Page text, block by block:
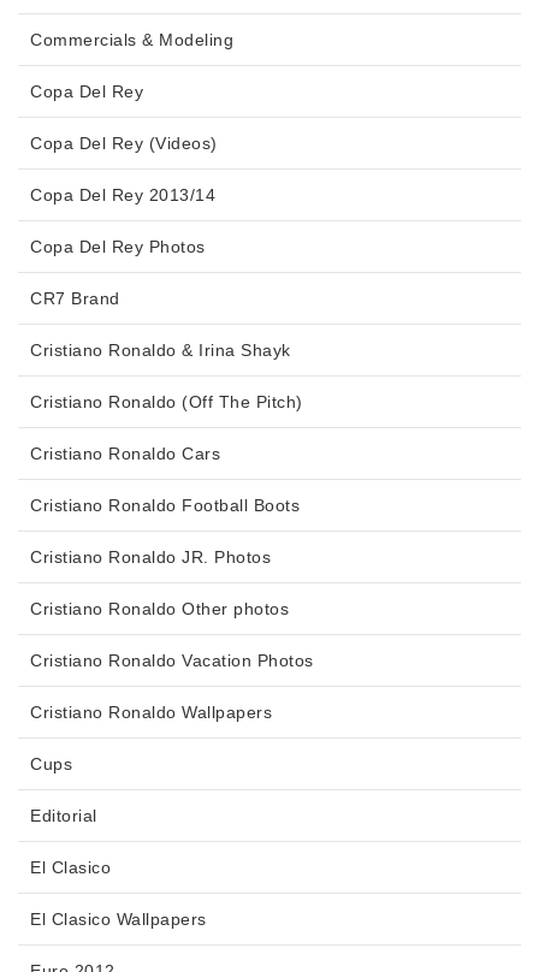
Commercials & Modeling
Copa Del Rey
Copa Del Rey (Videos)
Copa Del Rey 2013/14
Copa Del Rey Photos
CR7 Brand
Cristiano Ronaldo & Irina Shayk
Cristiano Ronaldo (Off The Pitch)
Cristiano Ronaldo Cars
Cristiano Ronaldo Football Boots
Cristiano Ronaldo JR. Photos
Cristiano Ronaldo Other photos
Cristiano Ronaldo Vacation Photos
Cristiano Ronaldo Wallpapers
Cups
Editorial
El Clasico
El Clasico Wallpapers